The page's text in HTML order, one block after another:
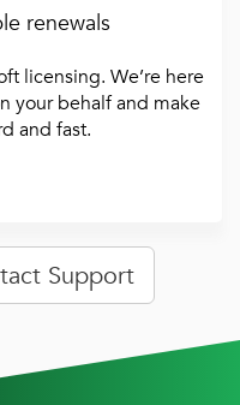
renewals
licensing. We’re here
your behalf and make
and fast.
Support